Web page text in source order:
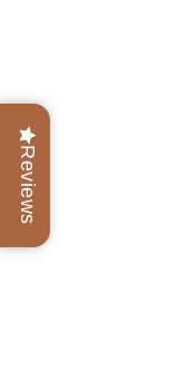
Reviews